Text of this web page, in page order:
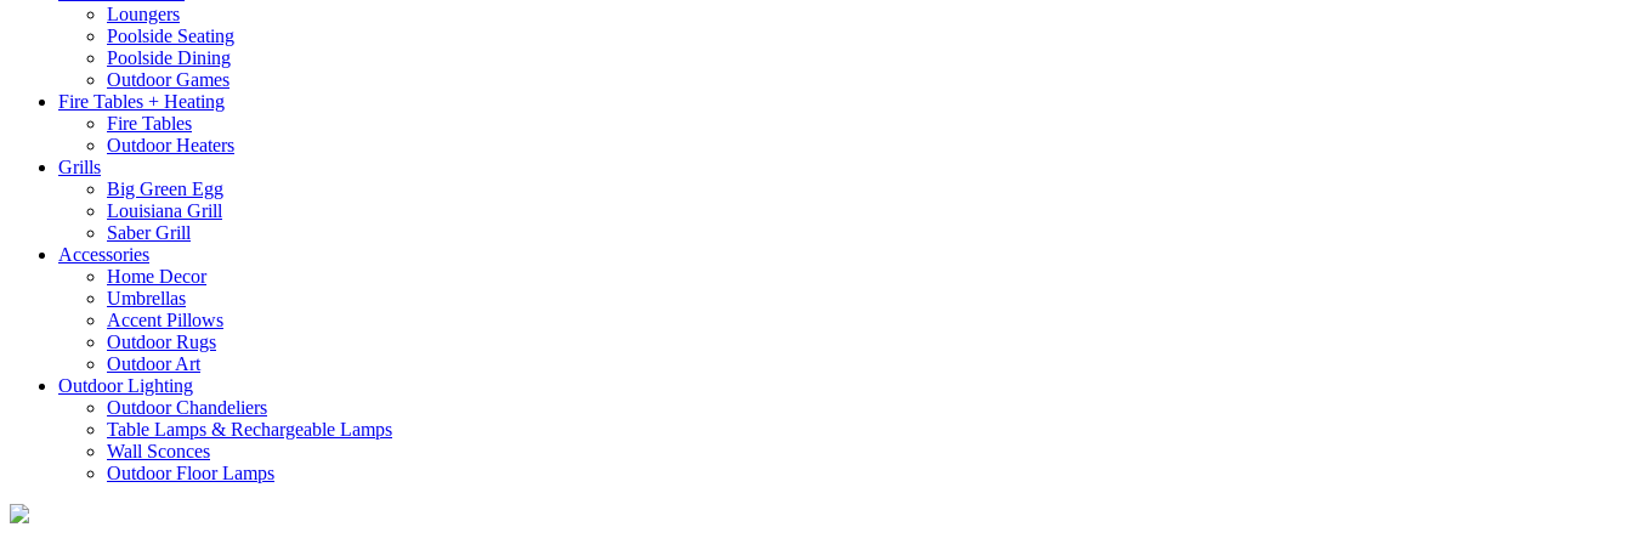
Loungers
Poolside Seating
Poolside Dining
Outdoor Games
Fire Tables + Heating
Fire Tables
Outdoor Heaters
Grills
Big Green Egg
Louisiana Grill
Saber Grill
Accessories
Home Decor
Umbrellas
Accent Pillows
Outdoor Rugs
Outdoor Art
Outdoor Lighting
Outdoor Chandeliers
Table Lamps & Rechargeable Lamps
Wall Sconces
Outdoor Floor Lamps